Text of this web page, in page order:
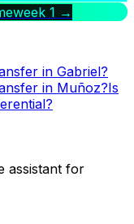
1 →
in Gabriel?
in Muñoz?Is
assistant for